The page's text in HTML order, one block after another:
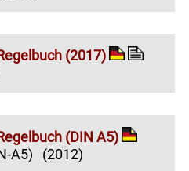
(2017)
(DIN A5)
A5) (2012)